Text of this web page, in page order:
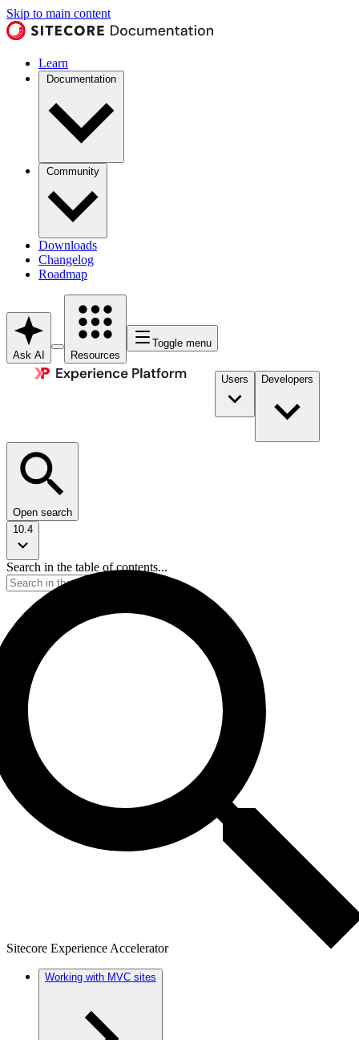
Skip to main content
Learn
Documentation
Community
Downloads
Changelog
Roadmap
Ask AI Resources
Toggle menu
Users Developers
Open search
10.4
Search in the table of contents...
Sitecore Experience Accelerator
Working with MVC sites